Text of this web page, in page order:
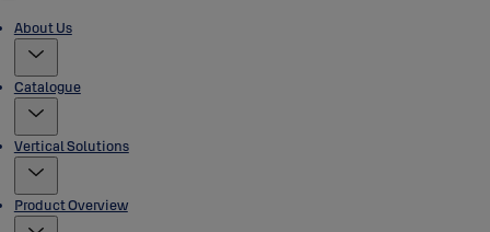
Menu
About Us
Catalogue
Vertical Solutions
Product Overview